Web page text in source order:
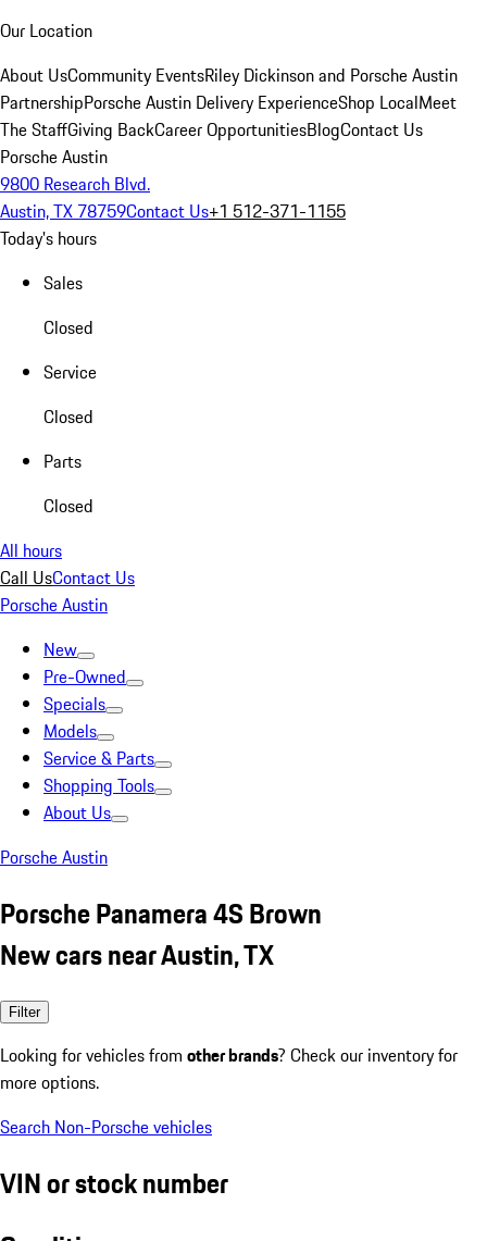
Our Location
About UsCommunity EventsRiley Dickinson and Porsche Austin
PartnershipPorsche Austin Delivery ExperienceShop LocalMeet
The StaffGiving BackCareer OpportunitiesBlogContact Us
Porsche Austin
9800 Research Blvd.
Austin, TX 78759Contact Us+1 512-371-1155
Today's hours
Sales
Closed
Service
Closed
Parts
Closed
All hours
Call UsContact Us
Porsche Austin
New
Pre-Owned
Specials
Models
Service & Parts
Shopping Tools
About Us
Porsche Austin
Porsche Panamera 4S Brown
New cars near Austin, TX
Filter
Looking for vehicles from other brands? Check our inventory for
more options.
Search Non-Porsche vehicles
VIN or stock number